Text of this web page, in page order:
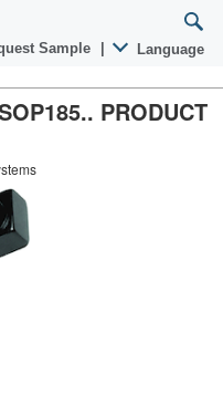
Sample Language
PRODUCT